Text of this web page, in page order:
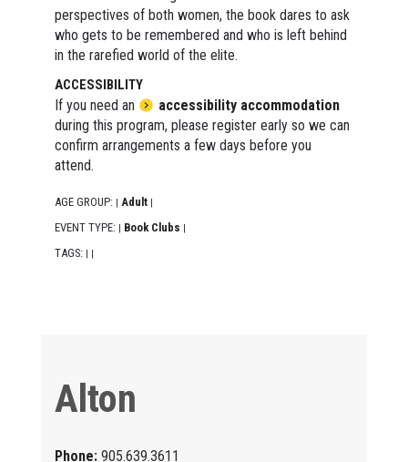
perspectives of both women, the book dares to ask
who gets to be remembered and who is left behind
in the rarefied world of the elite.
ACCESSIBILITY
If you need an
accessibility accommodation
during this program, please register early so we can
confirm arrangements a few days before you
attend.
AGE GROUP: | Adult |
EVENT TYPE: | Book Clubs |
TAGS: | |
Alton
Phone: 905.639.3611